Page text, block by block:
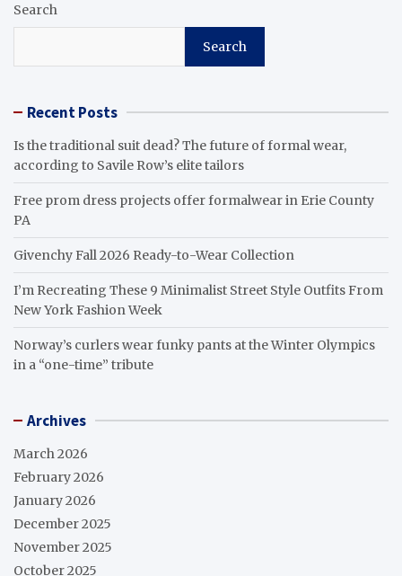
Search
Search
Recent Posts
Is the traditional suit dead? The future of formal wear,
according to Savile Row’s elite tailors
Free prom dress projects offer formalwear in Erie County
PA
Givenchy Fall 2026 Ready-to-Wear Collection
I’m Recreating These 9 Minimalist Street Style Outfits From
New York Fashion Week
Norway’s curlers wear funky pants at the Winter Olympics
in a “one-time” tribute
Archives
March 2026
February 2026
January 2026
December 2025
November 2025
October 2025